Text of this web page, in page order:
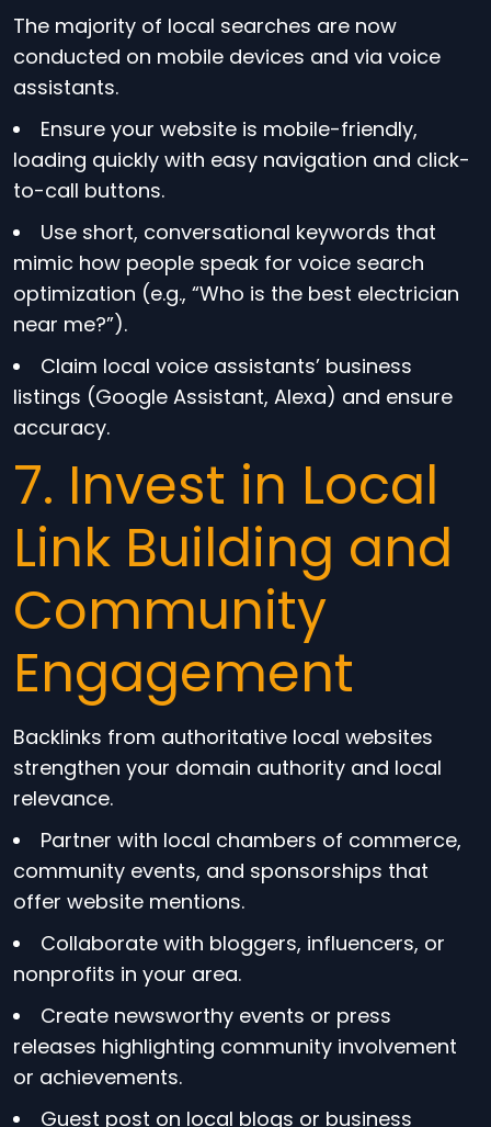
The majority of local searches are now
conducted on mobile devices and via voice
assistants.
Ensure your website is mobile-friendly,
loading quickly with easy navigation and click-
to-call buttons.
Use short, conversational keywords that
mimic how people speak for voice search
optimization (e.g., “Who is the best electrician
near me?”).
Claim local voice assistants’ business
listings (Google Assistant, Alexa) and ensure
accuracy.
7. Invest in Local
Link Building and
Community
Engagement
Backlinks from authoritative local websites
strengthen your domain authority and local
relevance.
Partner with local chambers of commerce,
community events, and sponsorships that
offer website mentions.
Collaborate with bloggers, influencers, or
nonprofits in your area.
Create newsworthy events or press
releases highlighting community involvement
or achievements.
Guest post on local blogs or business